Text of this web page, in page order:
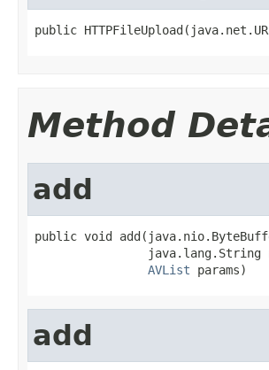
public
Method
add
public void
java.lang.String
AVList params)
add